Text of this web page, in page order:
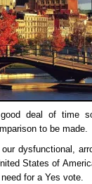
deal of time
to be made.
dysfunctional,
States of
for a Yes vote.